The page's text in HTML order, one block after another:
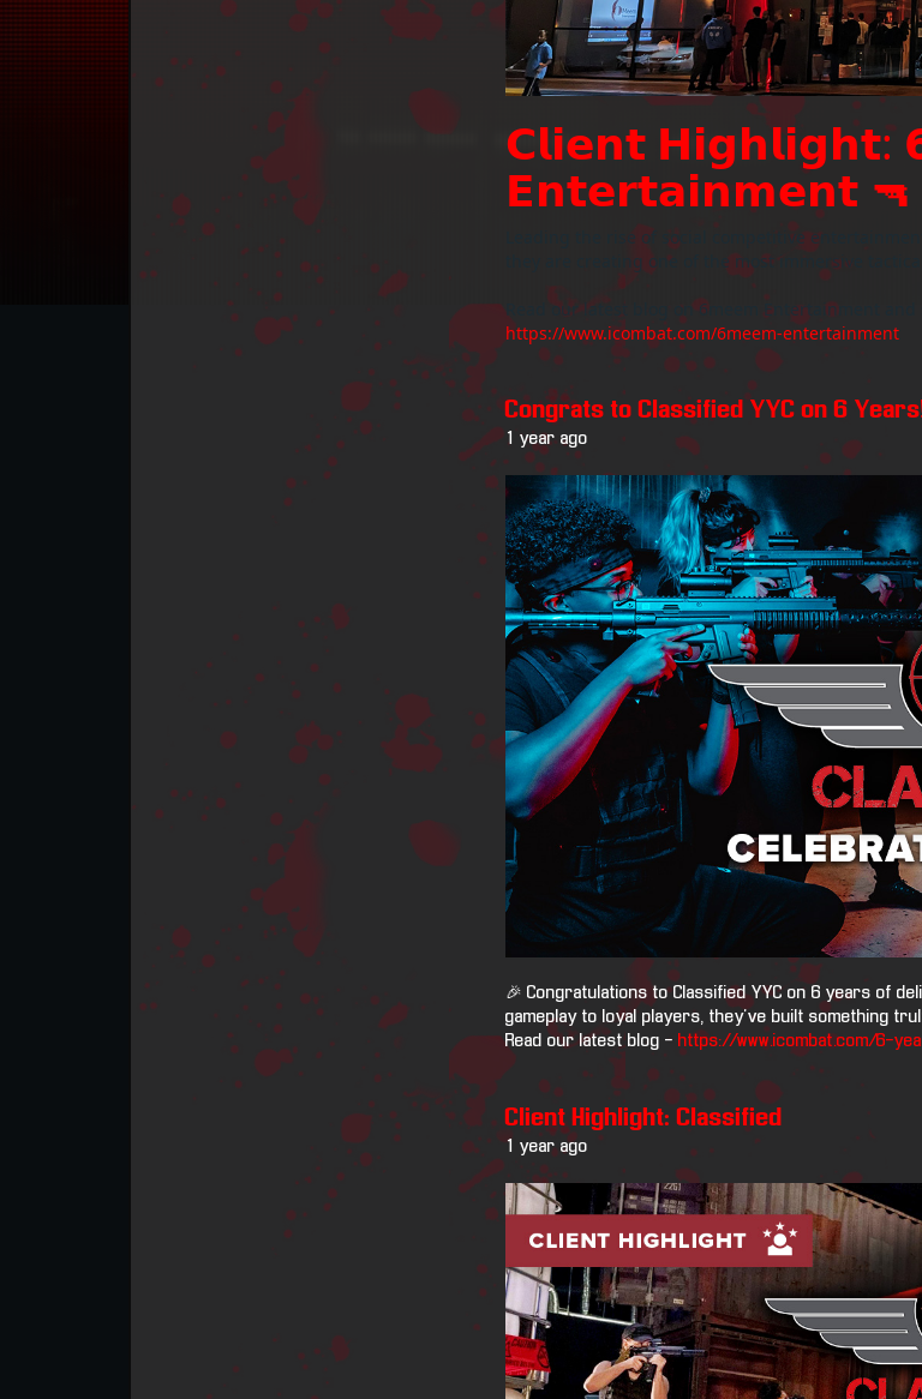
𝗖𝗹𝗶𝗲𝗻𝘁
𝗘𝗻𝘁𝗲𝗿𝘁𝗮𝗶𝗻𝗺𝗲𝗻𝘁 🔫
Leading the rise of social competitive
they are creating one of the most immersive
Read our latest blog on 6meem Entertainment
https://www.icombat.com/6meem-entertainment
Congrats to Classified YYC on 6
1 year ago
🎉 Congratulations to Classified YYC on 6 years of
gameplay to loyal players, they’ve built something
Read our latest blog - https://www.icombat.com/6-
Client Highlight: Classified
1 year ago